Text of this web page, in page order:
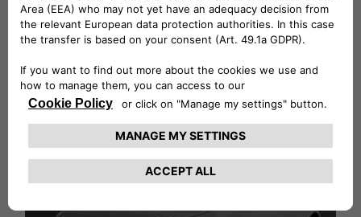
FROM THE TREPIUNO
TO THE COUPÉ
ZAGATO
Fiat 500: Back to the future